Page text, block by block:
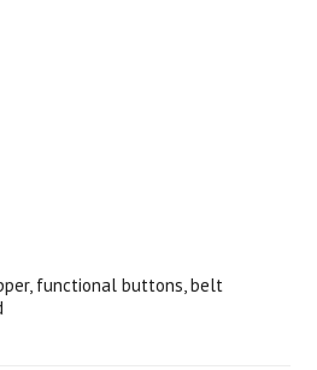
functional buttons, belt